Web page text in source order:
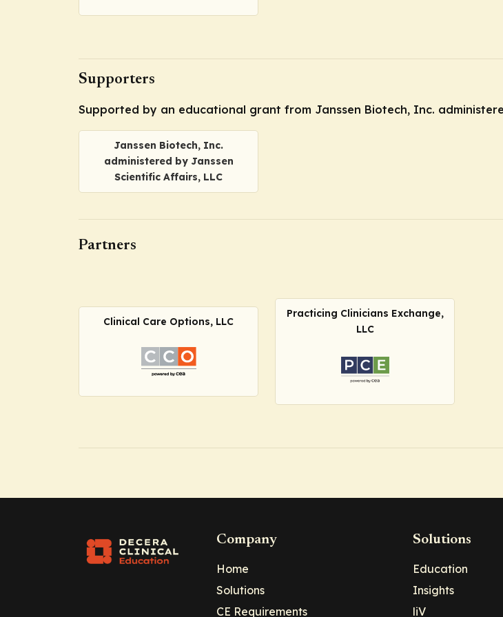
Supporters
Supported by an educational grant from Janssen Biotech, Inc.
Janssen Biotech, Inc.
administered by Janssen
Scientific Affairs, LLC
Partners
Clinical Care Options, LLC
Practicing Clinicians Exchange,
LLC
Company
Home
Solutions
CE Requirements
Solutions
Education
Insights
liV